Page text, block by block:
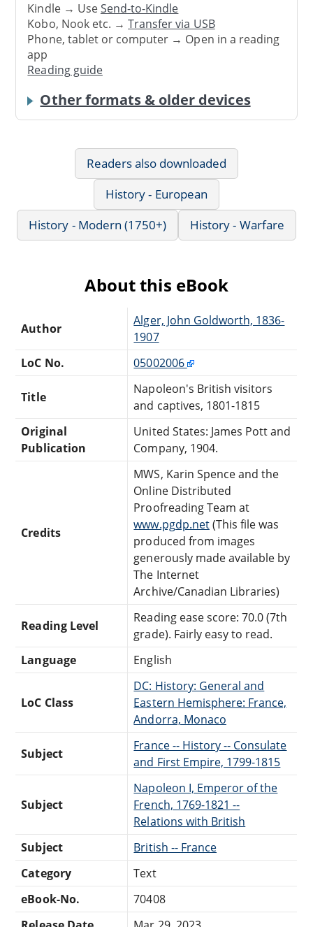
Kindle → UseSend-to-Kindle
Kobo, Nook etc. →Transfer via USB
Phone, tablet or computer → Open in a reading
app
Reading guide
Other formats & older devices
Readers also downloaded
History - European
History - Modern (1750+)
History - Warfare
About this eBook
Author
Alger, John Goldworth, 1836-
1907
LoC No.
05002006
Title
Napoleon's British visitors
and captives, 1801-1815
Original
Publication
United States: James Pott and
Company, 1904.
Credits
MWS, Karin Spence and the
Online Distributed
Proofreading Team at
www.pgdp.net(This file was
produced from images
generously made available by
The Internet
Archive/Canadian Libraries)
Reading Level
Reading ease score: 70.0 (7th
grade). Fairly easy to read.
Language
English
LoC Class
DC: History: General and
Eastern Hemisphere: France,
Andorra, Monaco
Subject
France -- History -- Consulate
and First Empire, 1799-1815
Subject
Napoleon I, Emperor of the
French, 1769-1821 --
Relations with British
Subject
British -- France
Category
Text
eBook-No.
70408